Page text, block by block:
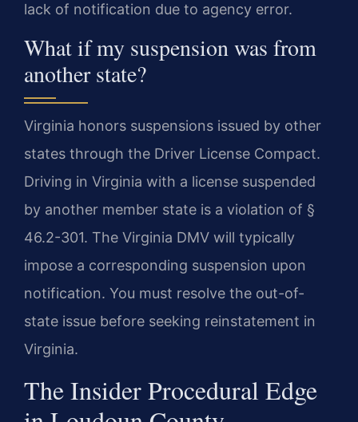
lack of notification due to agency error.
What if my suspension was from
another state?
Virginia honors suspensions issued by other
states through the Driver License Compact.
Driving in Virginia with a license suspended
by another member state is a violation of §
46.2-301. The Virginia DMV will typically
impose a corresponding suspension upon
notification. You must resolve the out-of-
state issue before seeking reinstatement in
Virginia.
The Insider Procedural Edge